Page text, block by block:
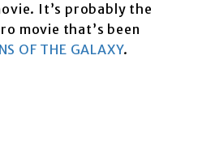
It’s probably the
movie that’s been
OF THE GALAXY.